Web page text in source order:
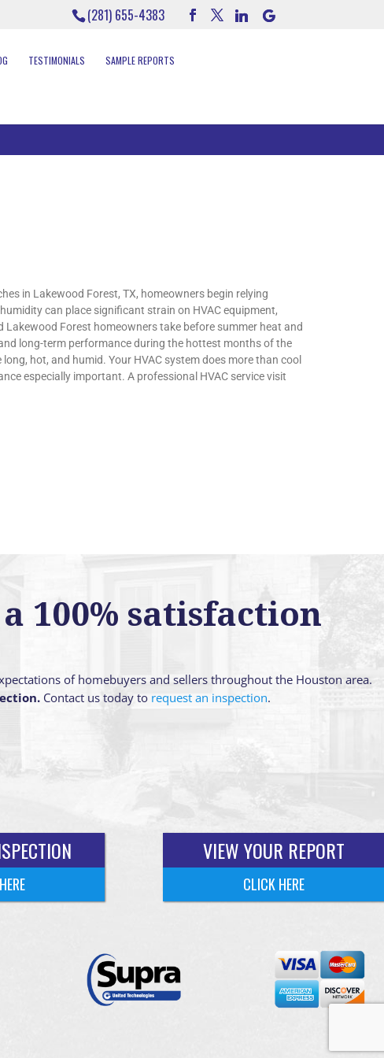
(281) 655-4383
TESTIMONIALS
SAMPLE REPORTS
in Lakewood Forest, TX, homeowners begin relying
can place significant strain on HVAC equipment,
Forest homeowners take before summer heat and
long-term performance during the hottest months of the
hot, and humid. Your HVAC system does more than cool
especially important. A professional HVAC service visit
100% satisfaction
of homebuyers and sellers throughout the Houston area.
Contact us today to request an inspection.
VIEW YOUR REPORT
CLICK HERE